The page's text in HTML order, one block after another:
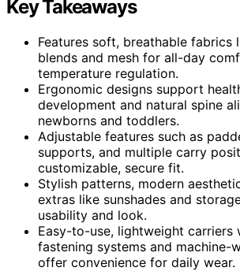
Key Takeaways
Features soft, breathable fabrics
blends and mesh for all-day
temperature regulation.
Ergonomic designs support
development and natural spine
newborns and toddlers.
Adjustable features such as
supports, and multiple carry
customizable, secure fit.
Stylish patterns, modern
extras like sunshades and
usability and look.
Easy-to-use, lightweight carriers
fastening systems and machine-
offer convenience for daily wear.